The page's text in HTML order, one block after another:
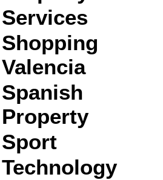
Services
Shopping
Valencia
Spanish
Property
Sport
Technology